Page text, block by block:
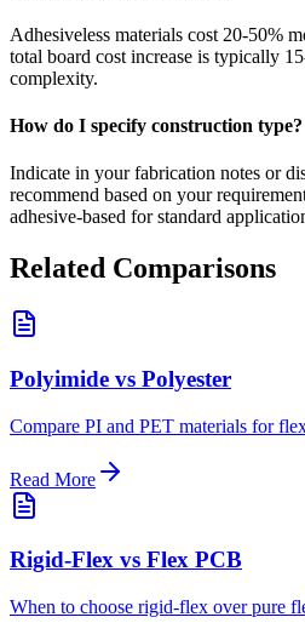
Adhesiveless materials cost 20-50%
total board cost increase is typically
complexity.
How do I specify construction type?
Indicate in your fabrication notes or
recommend based on your
adhesive-based for standard
Related Comparisons
Polyimide vs Polyester
Compare PI and PET materials for
Read More
Rigid-Flex vs Flex PCB
When to choose rigid-flex over pure